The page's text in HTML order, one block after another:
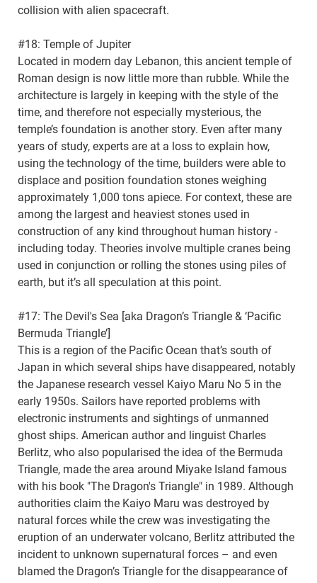
collision with alien spacecraft.
#18: Temple of Jupiter
Located in modern day Lebanon, this ancient temple of
Roman design is now little more than rubble. While the
architecture is largely in keeping with the style of the
time, and therefore not especially mysterious, the
temple’s foundation is another story. Even after many
years of study, experts are at a loss to explain how,
using the technology of the time, builders were able to
displace and position foundation stones weighing
approximately 1,000 tons apiece. For context, these are
among the largest and heaviest stones used in
construction of any kind throughout human history -
including today. Theories involve multiple cranes being
used in conjunction or rolling the stones using piles of
earth, but it’s all speculation at this point.
#17: The Devil's Sea [aka Dragon’s Triangle & ‘Pacific
Bermuda Triangle’]
This is a region of the Pacific Ocean that’s south of
Japan in which several ships have disappeared, notably
the Japanese research vessel Kaiyo Maru No 5 in the
early 1950s. Sailors have reported problems with
electronic instruments and sightings of unmanned
ghost ships. American author and linguist Charles
Berlitz, who also popularised the idea of the Bermuda
Triangle, made the area around Miyake Island famous
with his book "The Dragon's Triangle" in 1989. Although
authorities claim the Kaiyo Maru was destroyed by
natural forces while the crew was investigating the
eruption of an underwater volcano, Berlitz attributed the
incident to unknown supernatural forces – and even
blamed the Dragon’s Triangle for the disappearance of